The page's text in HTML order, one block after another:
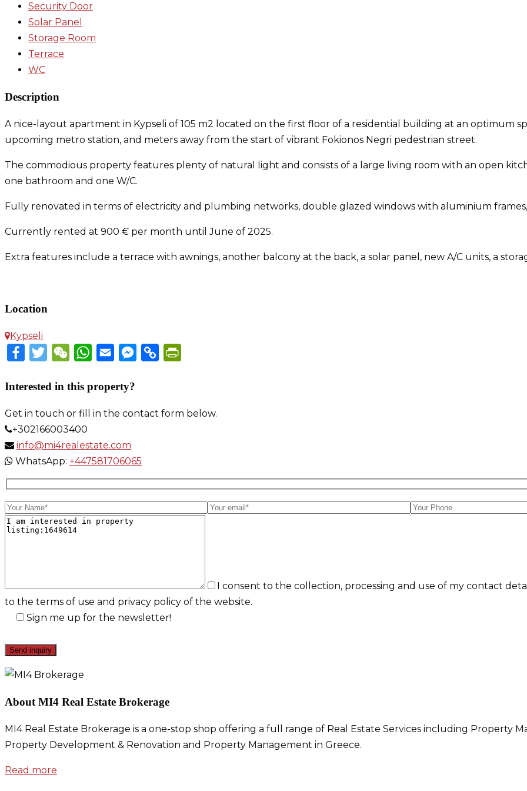
Security Door
Solar Panel
Storage Room
Terrace
WC
Description
A nice-layout apartment in Kypseli of 105 m2 located on the first floor of a residential building at an optimum
upcoming metro station, and meters away from the start of vibrant Fokionos Negri pedestrian street.
The commodious property features plenty of natural light and consists of a large living room with an open
one bathroom and one W/C.
Fully renovated in terms of electricity and plumbing networks, double glazed windows with aluminium
Currently rented at 900 € per month until June of 2025.
Extra features include a terrace with awnings, another balcony at the back, a solar panel, new A/C units, a
Location
Kypseli
FacebookTwitterWeChatWhatsApp
Email Messenger
Copy
Interested in this property?
Get in touch or fill in the contact form below.
+302166003400
info@mi4realestate.com
WhatsApp: +447581706065
I consent to the collection, processing and use of my contact
to the terms of use and privacy policy of the website.
Sign me up for the newsletter!
About MI4 Real Estate Brokerage
MI4 Real Estate Brokerage is a one-stop shop offering a full range of Real Estate Services including Property
Property Development & Renovation and Property Management in Greece.
Read more